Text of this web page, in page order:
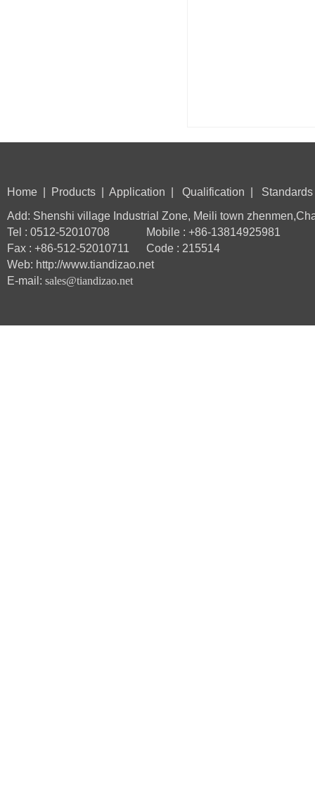
Home| Products| Application Qualification Standards
Add: Shenshi village Industrial Zone, Meili town
Tel : 0512-52010708 Mobile : +86-13814925981
Fax : +86-512-52010711 Code : 215514
Web: http://www.tiandizao.net
E-mail: sales@tiandizao.net